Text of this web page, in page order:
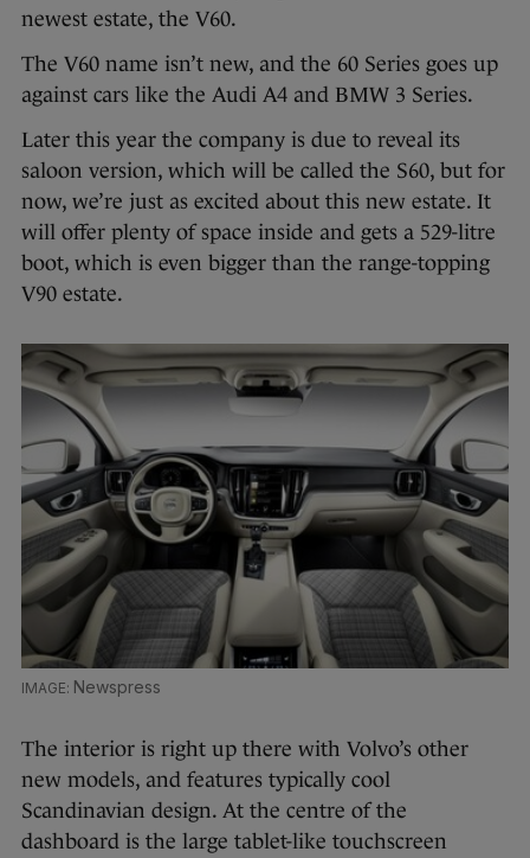
newest estate, the V60.
The V60 name isn’t new, and the 60 Series goes up
against cars like the Audi A4 and BMW 3 Series.
Later this year the company is due to reveal its
saloon version, which will be called the S60, but for
now, we’re just as excited about this new estate. It
will offer plenty of space inside and gets a 529-litre
boot, which is even bigger than the range-topping
V90 estate.
Newspress
The interior is right up there with Volvo’s other
new models, and features typically cool
Scandinavian design. At the centre of the
dashboard is the large tablet-like touchscreen